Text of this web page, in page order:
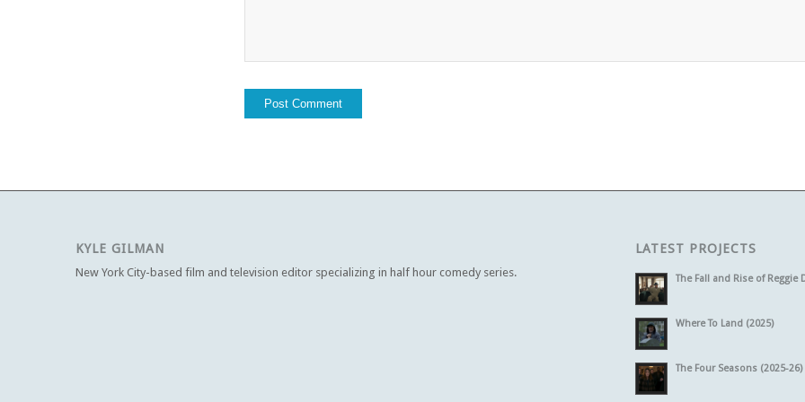
KYLE GILMAN
New York City-based film and television editor specializing in half hour comedy series.
LATEST PROJECTS
The Fall and Rise of Reggie
Where To Land (2025)
The Four Seasons (2025-26)